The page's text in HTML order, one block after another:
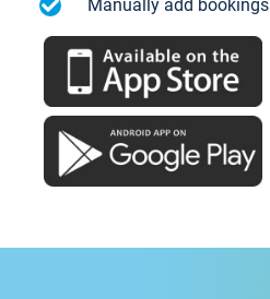
Manually add bookings